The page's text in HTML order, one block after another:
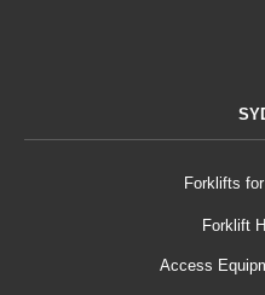
Forklifts
Forklift
Access